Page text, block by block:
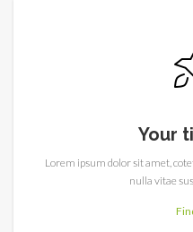
Your
Lorem ipsum dolor sit amet,
nulla vitae